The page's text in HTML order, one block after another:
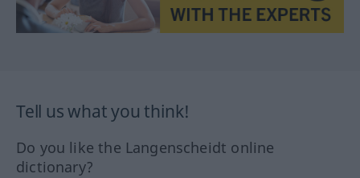
Tell us what you think!
Do you like the Langenscheidt online
dictionary?